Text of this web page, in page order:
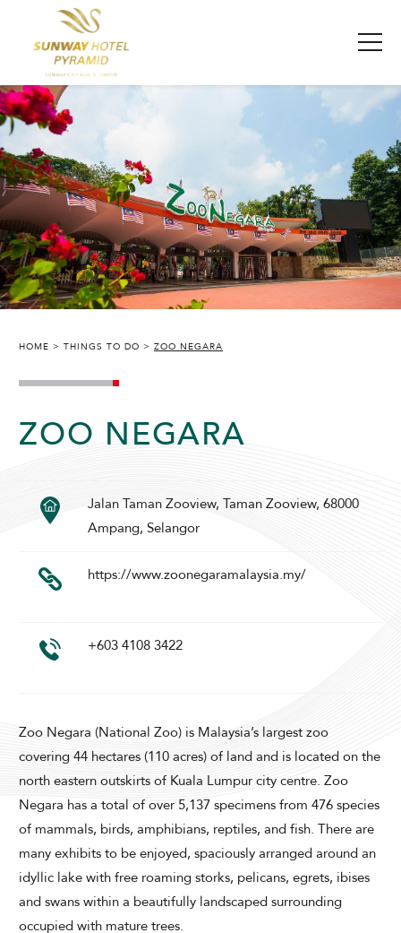
SUNWAY PYRAMID HOTEL
SELECT PROMO CODE TYPE
CHECK AVAILABILITY
HOME THINGS TO DO ZOO NEGARA
ZOO NEGARA
Jalan Taman Zooview, Taman Zooview, 68000
Ampang, Selangor
https://www.zoonegaramalaysia.my/
+603 4108 3422
Zoo Negara (National Zoo) is Malaysia’s largest zoo
covering 44 hectares (110 acres) of land and is located on the
north eastern outskirts of Kuala Lumpur city centre. Zoo
Negara has a total of over 5,137 specimens from 476 species
of mammals, birds, amphibians, reptiles, and fish. There are
many exhibits to be enjoyed, spaciously arranged around an
idyllic lake with free roaming storks, pelicans, egrets, ibises
and swans within a beautifully landscaped surrounding
occupied with mature trees.